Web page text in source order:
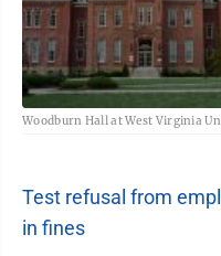
Woodburn Hall at West Virginia
Test refusal from
in fines